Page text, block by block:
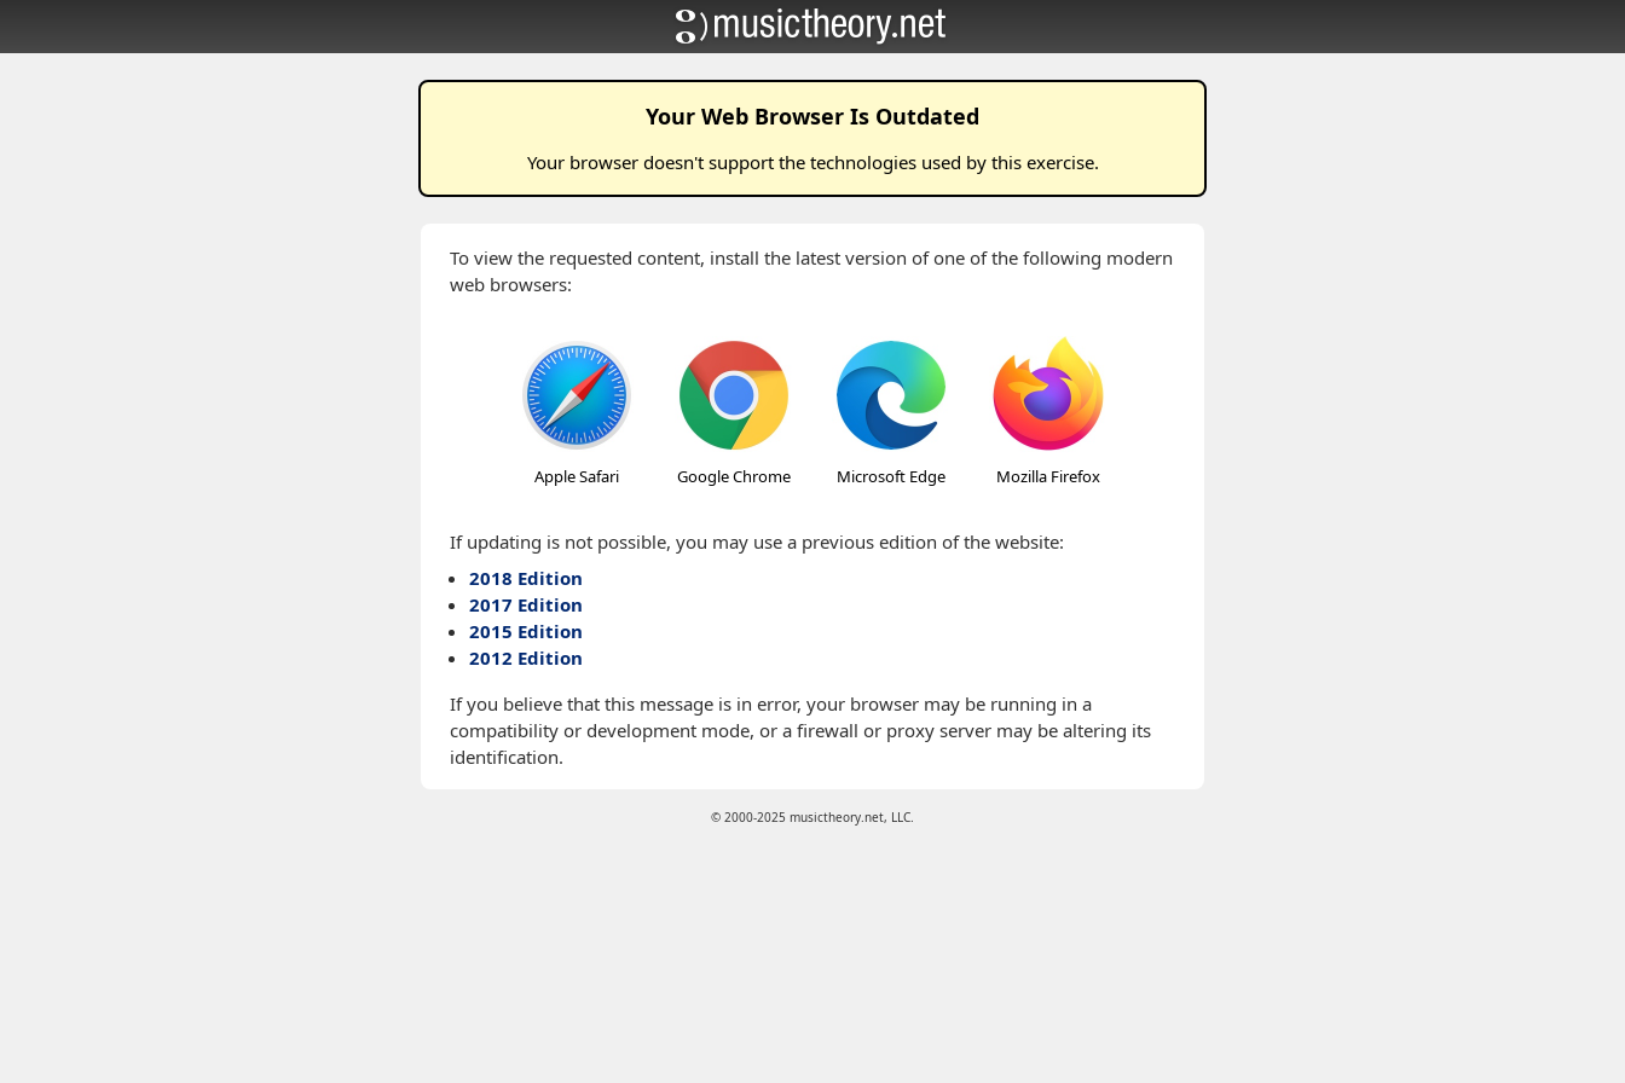
Your Web Browser Is Outdated
Your browser doesn't support the technologies used by this exercise.
To view the requested content, install the latest version of one of the following modern
web browsers:
Apple Safari Google Chrome Microsoft Edge Mozilla Firefox
If updating is not possible, you may use a previous edition of the website:
2018 Edition
2017 Edition
2015 Edition
2012 Edition
If you believe that this message is in error, your browser may be running in a
compatibility or development mode, or a firewall or proxy server may be altering its
identification.
© 2000-2025 musictheory.net, LLC.